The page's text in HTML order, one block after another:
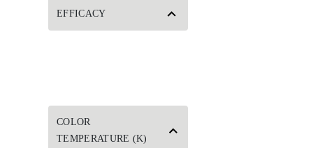
EFFICACY
COLOR
TEMPERATURE (K)